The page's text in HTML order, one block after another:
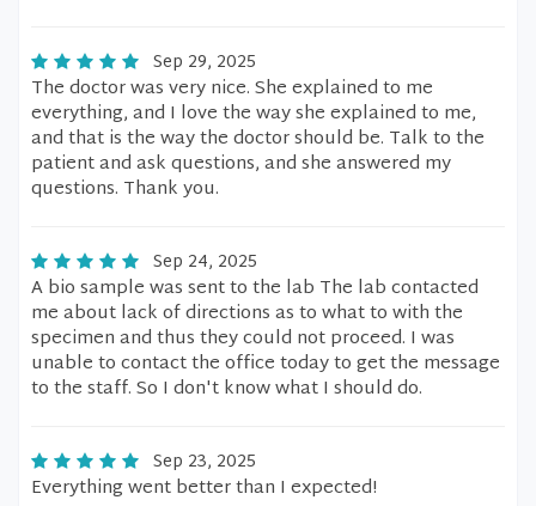
Sep 29, 2025
The doctor was very nice. She explained to me
everything, and I love the way she explained to me,
and that is the way the doctor should be. Talk to the
patient and ask questions, and she answered my
questions. Thank you.
Sep 24, 2025
A bio sample was sent to the lab The lab contacted
me about lack of directions as to what to with the
specimen and thus they could not proceed. I was
unable to contact the office today to get the message
to the staff. So I don't know what I should do.
Sep 23, 2025
Everything went better than I expected!